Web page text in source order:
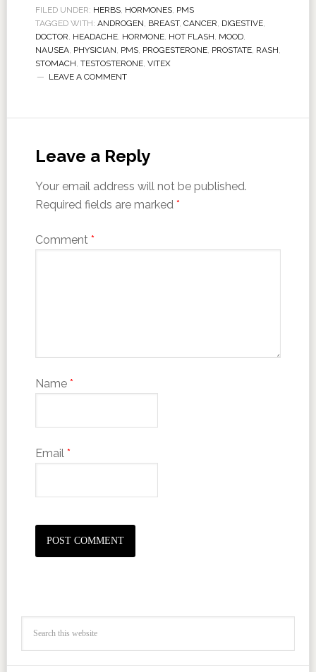
FILED UNDER: HERBS, HORMONES, PMS
TAGGED WITH: ANDROGEN BREAST, CANCER DIGESTIVE,
DOCTOR HEADACHE, HORMONE, HOT FLASH MOOD,
NAUSEA, PHYSICIAN PMS, PROGESTERONE, PROSTATE, RASH
STOMACH TESTOSTERONE, VITEX
LEAVE A COMMENT
Leave a Reply
Your email address will not be published.
Required fields are marked *
Comment *
Name *
Email *